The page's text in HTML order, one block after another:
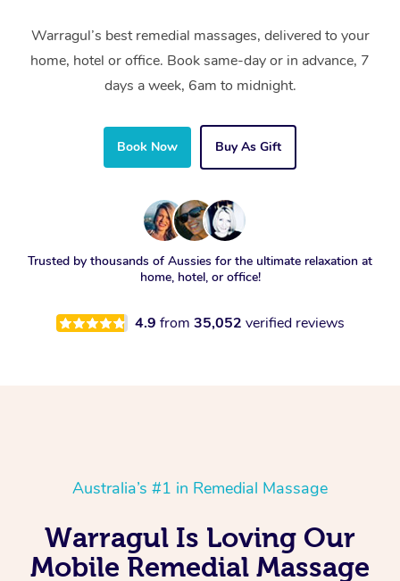
Warragul’s best remedial massages, delivered to your
home, hotel or office. Book same-day or in advance, 7
days a week, 6am to midnight.
Book Now Buy As Gift
Trusted by thousands of Aussies for the ultimate relaxation at
home, hotel, or office!
4.9 from 35,052 verified reviews
Australia’s #1 in Remedial Massage
Warragul Is Loving Our
Mobile Remedial Massage